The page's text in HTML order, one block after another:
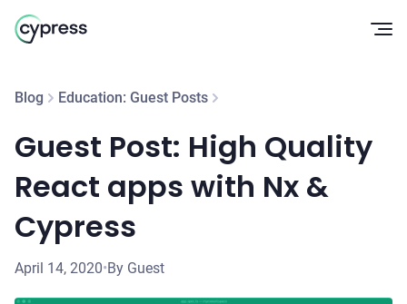
Blog Education: Guest Posts
Guest Post: High Quality
React apps with Nx &
Cypress
April 14, 2020•By Guest